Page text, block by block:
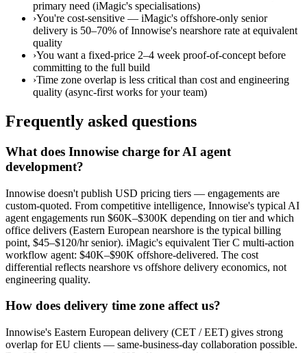
primary need (iMagic's specialisations)
›You're cost-sensitive — iMagic's offshore-only senior
delivery is 50–70% of Innowise's nearshore rate at equivalent
quality
›You want a fixed-price 2–4 week proof-of-concept before
committing to the full build
›Time zone overlap is less critical than cost and engineering
quality (async-first works for your team)
Frequently asked questions
What does Innowise charge for AI agent
development?
Innowise doesn't publish USD pricing tiers — engagements are
custom-quoted. From competitive intelligence, Innowise's typical AI
agent engagements run $60K–$300K depending on tier and which
office delivers (Eastern European nearshore is the typical billing
point, $45–$120/hr senior). iMagic's equivalent Tier C multi-action
workflow agent: $40K–$90K offshore-delivered. The cost
differential reflects nearshore vs offshore delivery economics, not
engineering quality.
How does delivery time zone affect us?
Innowise's Eastern European delivery (CET / EET) gives strong
overlap for EU clients — same-business-day collaboration possible.